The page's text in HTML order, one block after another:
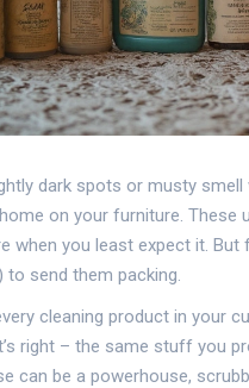
dark spots or musty
on your furniture.
when you least expect it.
to send them packing.
cleaning product in your
right – the same stuff you
can be a powerhouse,